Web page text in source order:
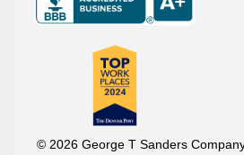
© 2026 George T Sanders